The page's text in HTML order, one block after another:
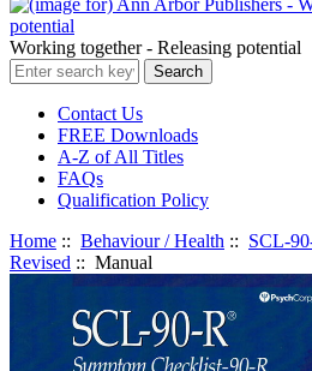
Working together - Releasing potential
Contact Us
FREE Downloads
A-Z of All Titles
FAQs
Qualification Policy
Home :: Behaviour / Health :: SCL-
Revised :: Manual